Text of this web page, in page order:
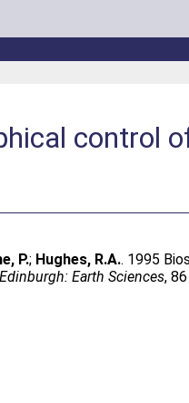
control
P.; Hughes, R.A.. 1995
Earth Sciences,